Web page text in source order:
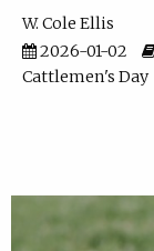
W. Cole Ellis
2026-01-02
Cattlemen's Day